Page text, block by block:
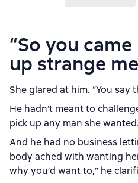
“So you
up strange
She glared at him. “You say
He hadn’t meant to
pick up any man she
And he had no business
body ached with wanting
why you’d want to,” he